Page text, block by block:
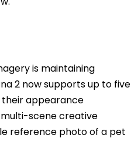
is maintaining
2 now supports up to five
their appearance
scene creative
reference photo of a pet